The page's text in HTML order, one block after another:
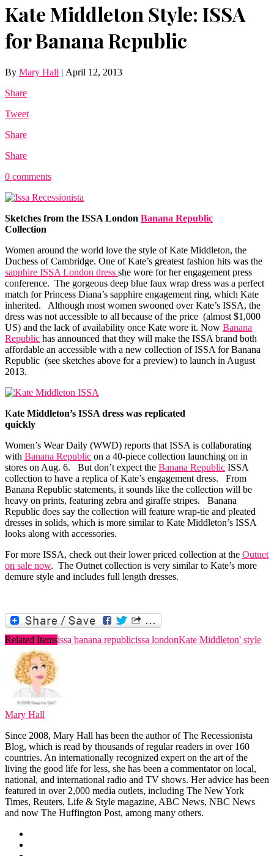
Kate Middleton Style: ISSA
for Banana Republic
By Mary Hall | April 12, 2013
Share
Tweet
Share
Share
0 comments
Sketches from the ISSA London Banana Republic
Collection
Women around the world love the style of Kate Middleton, the
Duchess of Cambridge. One of Kate’s greatest fashion hits was the
sapphire ISSA London dress she wore for her engagement press
conference. The gorgeous deep blue faux wrap dress was a perfect
match for Princess Diana’s sapphire engagement ring, which Kate
inherited. Although most women swooned over Kate’s ISSA, the
dress was not accessible to all because of the price (almost $1,000
US) and the lack of availability once Kate wore it. Now Banana
Republic has announced that they will make the ISSA brand both
affordable an accessible with a new collection of ISSA forBanana
Republic (see sketches above for a preview) to launch in August
2013.
Kate Middleton’s ISSA dress was replicated
quickly
Women’s Wear Daily (WWD) reports that ISSA is collaborating
with Banana Republic on a 40-piece collection launching on in
stores on Aug. 6. But don’t expect the Banana Republic ISSA
collection to have a replica of Kate’s engagement dress. From
Banana Republic statements, it sounds like the collection will be
heavy on prints, featuring zebra and giraffe stripes. Banana
Republic does say the collection will feature wrap-tie and pleated
dresses in solids, which is more similar to Kate Middleton’s ISSA
looks along with accessories.
For more ISSA, check out their lower priced collection at the Outnet
on sale now. The Outnet collection is very similar to Kate’s more
demure style and includes full length dresses.
Related Itemsissa banana republicissa londonKate Middleton' style
Mary Hall
Since 2008, Mary Hall has been the author of The Recessionista
Blog, which is read by thousands of regular readers in over 160
countries. An internationally recognized expert on the art of the
living the good life for less, she has been a commentator on local,
national, and international radio and TV shows. Her advice has been
featured in over 2,000 media outlets, including The New York
Times, Reuters, Life & Style magazine, ABC News, NBC News
and now The Huffington Post, among many others.